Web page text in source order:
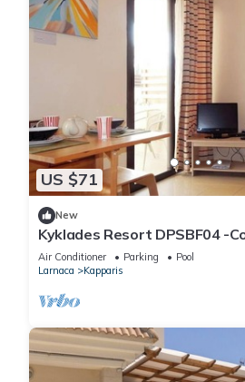
US $71
New
Kyklades Resort DPSBF04 -
Apartment- WIFI-Communal
Air Conditioner Parking
Pool
Larnaca
Kapparis